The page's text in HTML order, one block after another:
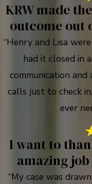
KRW made
outcome out
“Henry and Lisa
had it closed in
communication
calls just to check
ever
I want to
amazing
“My case was